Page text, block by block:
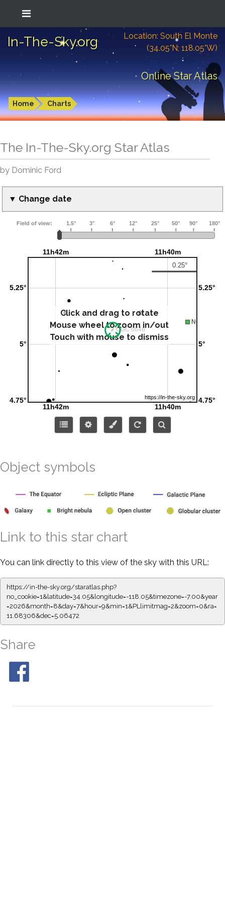
In-The-Sky.org
Location: South El Monte
(34.05°N; 118.05°W)
Online Star Atlas
Home Charts
The In-The-Sky.org Star Atlas
by Dominic Ford
▼ Change date
Click and drag to rotate
Mouse wheel to zoom in/out
Touch with mouse to dismiss
Object symbols
Link to this star chart
You can link directly to this view of the sky with this URL:
https://in-the-sky.org/staratlas.php?
no_cookie=1&latitude=34.05&longitude=-118.05&timezone=-7.00&year
=2026&month=8&day=7&hour=9&min=1&PLlimitmag=2&zoom=0&ra=
11.68306&dec=5.06472
Share